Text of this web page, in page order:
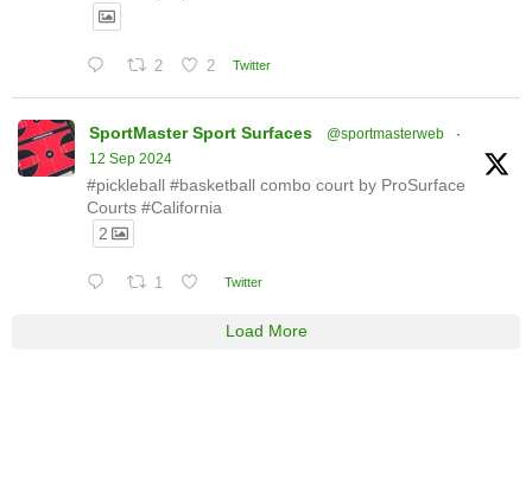
2 2 Twitter
SportMaster Sport Surfaces @sportmasterweb
·
12 Sep 2024
#pickleball #basketball combo court by ProSurface
Courts #California
2
1 Twitter
Load More